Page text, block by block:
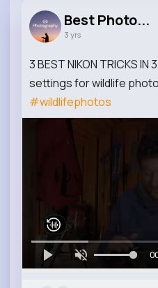
Best Photo...
3 yrs
3 BEST NIKON TRICKS
settings for wildlife
#wildlifephotos